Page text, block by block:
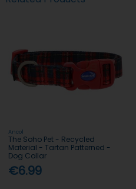
Ancol
The Soho Pet - Recycled
Material - Tartan Patterned -
Dog Collar
€6.99